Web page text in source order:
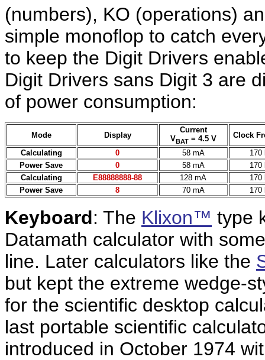
(numbers), KO (operations)
simple monoflop to catch
to keep the Digit Drivers
Digit Drivers sans Digit 3 are
of power consumption:
Mode Display
Current
VBAT = 4.5 V
Clock
Calculating
0 58 mA
170
Power Save
0 58 mA
170
Calculating
E88888888-88 128 mA
170
Power Save
8 70 mA 170
Keyboard: The Klixon™ type
Datamath calculator with
line. Later calculators like the
but kept the extreme wedge-
for the scientific desktop
last portable scientific
introduced in October 1974